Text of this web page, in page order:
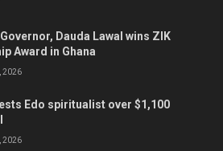
Dauda Lawal wins ZIK
Award in Ghana
2026
Edo spiritualist over $1,100
2026